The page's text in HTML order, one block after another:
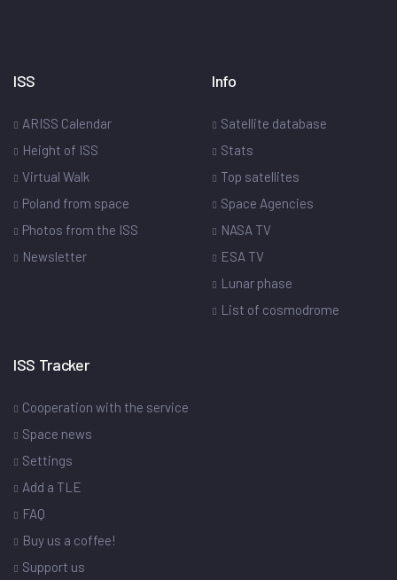
ISS
ARISS Calendar
Height of ISS
Virtual Walk
Poland from space
Photos from the ISS
Newsletter
Info
Satellite database
Stats
Top satellites
Space Agencies
NASA TV
ESA TV
Lunar phase
List of cosmodrome
ISS Tracker
Cooperation with the service
Space news
Settings
Add a TLE
FAQ
Buy us a coffee!
Support us